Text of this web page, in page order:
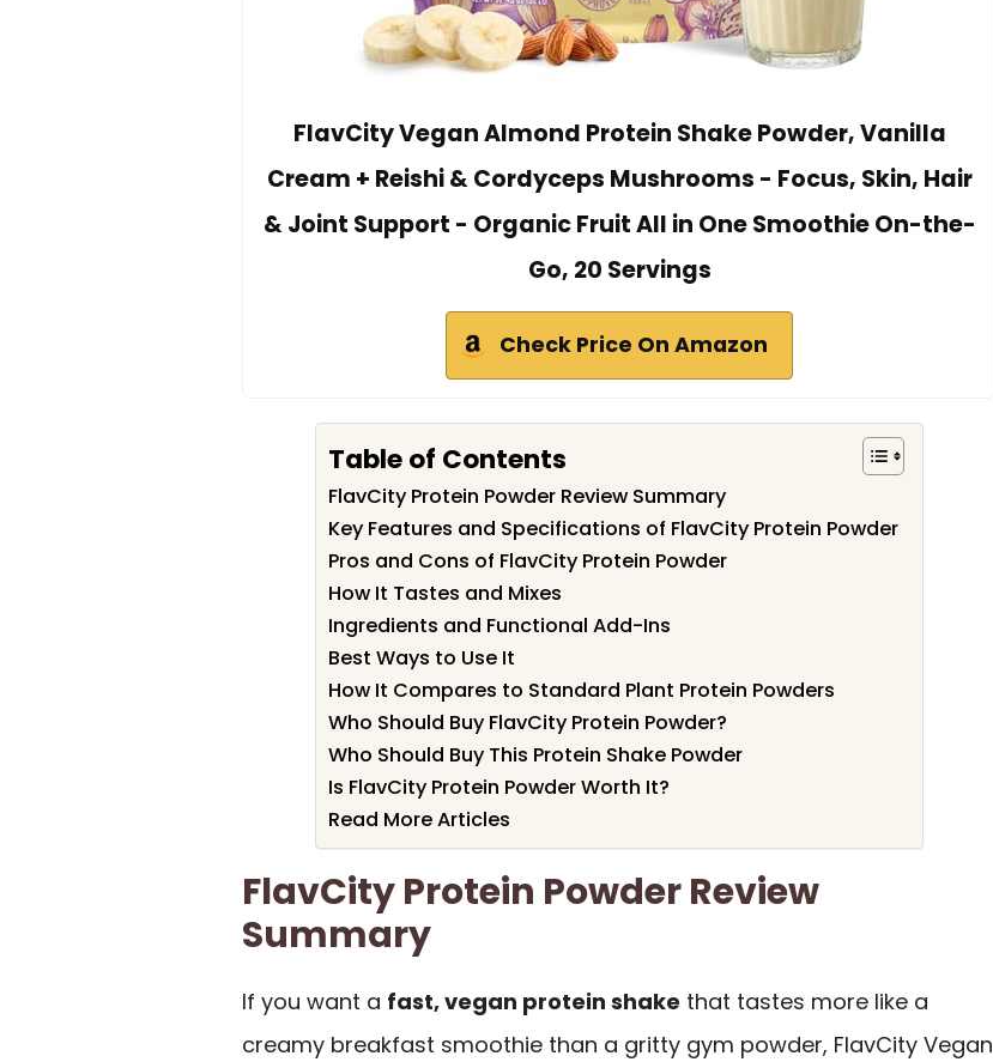
FlavCity Vegan Almond Protein Shake Powder, Vanilla
Cream + Reishi & Cordyceps Mushrooms - Focus, Skin, Hair
& Joint Support - Organic Fruit All in One Smoothie On-the-
Go, 20 Servings
Check Price On Amazon
Table of Contents
FlavCity Protein Powder Review Summary
Key Features and Specifications of FlavCity Protein Powder
Pros and Cons of FlavCity Protein Powder
How It Tastes and Mixes
Ingredients and Functional Add-Ins
Best Ways to Use It
How It Compares to Standard Plant Protein Powders
Who Should Buy FlavCity Protein Powder?
Who Should Buy This Protein Shake Powder
Is FlavCity Protein Powder Worth It?
Read More Articles
FlavCity Protein Powder Review
Summary
If you want a fast, vegan protein shake that tastes more like a
creamy breakfast smoothie than a gritty gym powder, FlavCity Vegan